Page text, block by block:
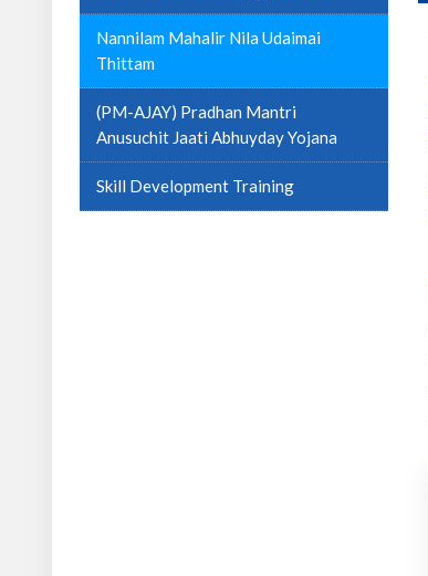
Nannilam Mahalir Nila Udaimai
Thittam
(PM-AJAY) Pradhan Mantri
Anusuchit Jaati Abhuyday Yojana
Skill Development Training